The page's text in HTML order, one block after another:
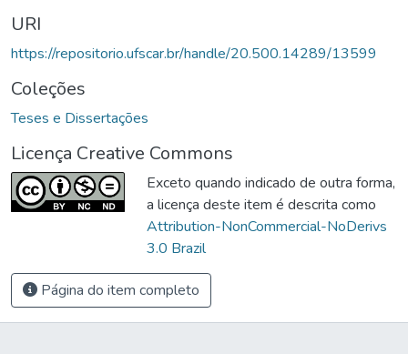
URI
https://repositorio.ufscar.br/handle/20.500.14289/13599
Coleções
Teses e Dissertações
Licença Creative Commons
Exceto quando indicado de outra forma,
a licença deste item é descrita como
Attribution-NonCommercial-NoDerivs
3.0 Brazil
Página do item completo